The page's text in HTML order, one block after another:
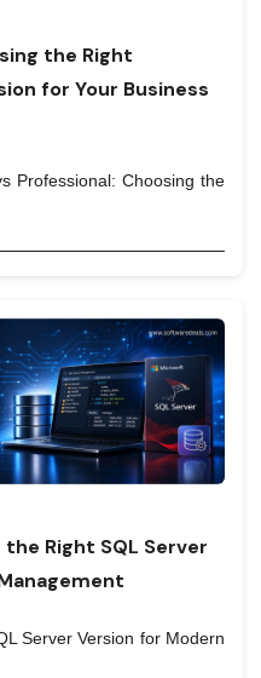
the Right
for Your Business
Professional: Choosing the
Right SQL Server
Server Version for Modern